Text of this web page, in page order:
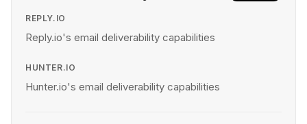
REPLY.IO
Reply.io's email deliverability capabilities
HUNTER.IO
Hunter.io's email deliverability capabilities